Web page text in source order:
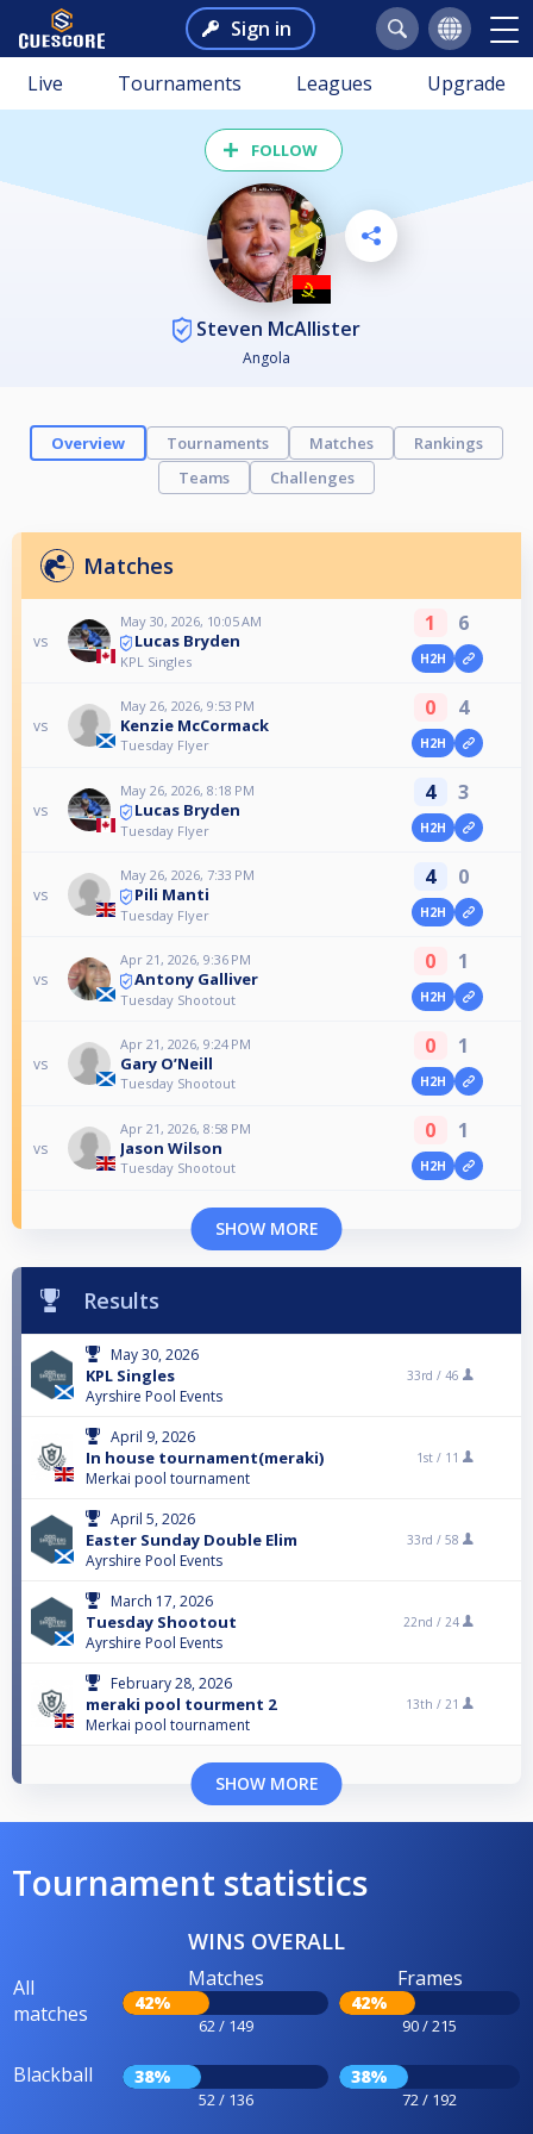
Sign in
Live Tournaments Leagues Upgrade
FOLLOW
Steven McAllister
Angola
Overview Tournaments Matches
Rankings
Teams
Challenges
Matches
vs
May 30, 2026, 10:05 AM
Lucas Bryden
KPL Singles
1 6
H2H
vs
May 26, 2026, 9:53 PM
Kenzie McCormack
Tuesday Flyer
0 4
H2H
vs
May 26, 2026, 8:18 PM
Lucas Bryden
Tuesday Flyer
4 3
H2H
vs
May 26, 2026, 7:33 PM
Pili Manti
Tuesday Flyer
4 0
H2H
vs
Apr 21, 2026, 9:36 PM
Antony Galliver
Tuesday Shootout
0 1
H2H
vs
Apr 21, 2026, 9:24 PM
Gary O’Neill
Tuesday Shootout
0 1
H2H
vs
Apr 21, 2026, 8:58 PM
Jason Wilson
Tuesday Shootout
0 1
H2H
SHOW MORE
Results
May 30, 2026
KPL Singles
Ayrshire Pool Events
33rd / 46
April 9, 2026
In house tournament(meraki)
Merkai pool tournament
1st / 11
April 5, 2026
Easter Sunday Double Elim
Ayrshire Pool Events
33rd / 58
March 17, 2026
Tuesday Shootout
Ayrshire Pool Events
22nd / 24
February 28, 2026
meraki pool tourment 2
Merkai pool tournament
13th / 21
SHOW MORE
Tournament statistics
WINS OVERALL
All
matches
Matches
42%
62 / 149
Frames
42%
90 / 215
Blackball 38%
52 / 136
38%
72 / 192